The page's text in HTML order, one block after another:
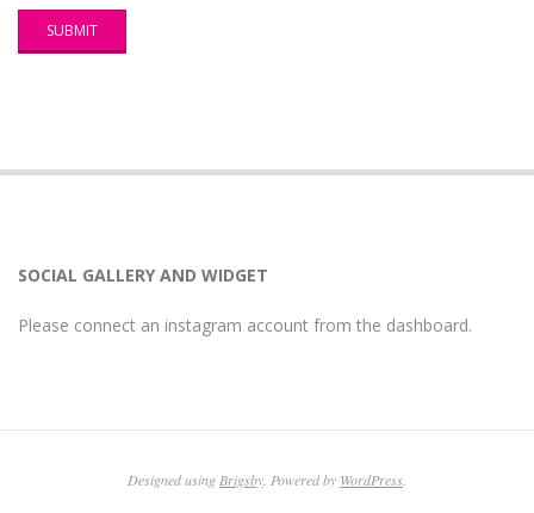
SOCIAL GALLERY AND WIDGET
Please connect an instagram account from the dashboard.
Designed using Brigsby . Powered by WordPress